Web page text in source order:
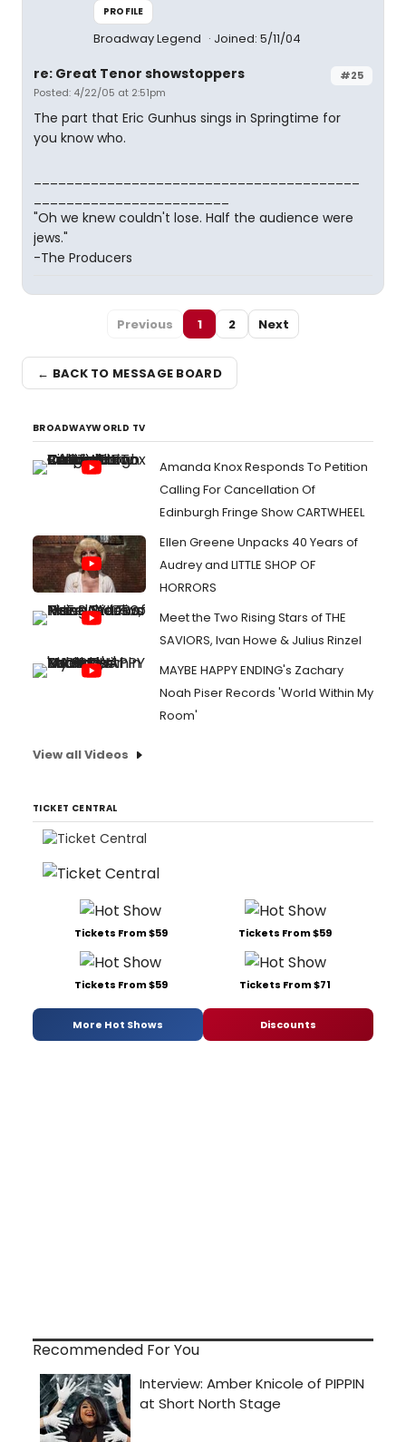
PROFILE
Broadway Legend Joined: 5/11/04
#25
re: Great Tenor showstoppers
Posted: 4/22/05 at 2:51pm
The part that Eric Gunhus sings in Springtime for
you know who.
"Oh we knew couldn't lose. Half the audience were
jews."
-The Producers
Previous 1 2 Next
← BACK TO MESSAGE BOARD
BROADWAYWORLD TV
Amanda Knox Responds To Petition
Calling For Cancellation Of
Edinburgh Fringe Show CARTWHEEL
Ellen Greene Unpacks 40 Years of
Audrey and LITTLE SHOP OF
HORRORS
Meet the Two Rising Stars of THE
SAVIORS, Ivan Howe & Julius Rinzel
MAYBE HAPPY ENDING's Zachary
Noah Piser Records 'World Within My
Room'
View all Videos
TICKET CENTRAL
Tickets From $59 Tickets From $59
Tickets From $59 Tickets From $71
More Hot Shows Discounts
Recommended For You